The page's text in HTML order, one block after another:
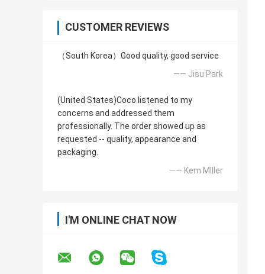
CUSTOMER REVIEWS
（South Korea）Good quality, good service
—— Jisu Park
(United States)Coco listened to my
concerns and addressed them
professionally. The order showed up as
requested -- quality, appearance and
packaging.
—— Kem MIller
I'M ONLINE CHAT NOW